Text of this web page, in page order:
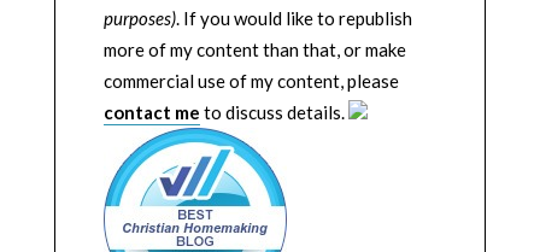
purposes). If you would like to republish
more of my content than that, or make
commercial use of my content, please
contact me to discuss details.